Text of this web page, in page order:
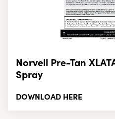
Norvell Pre-Tan
Spray
DOWNLOAD HERE